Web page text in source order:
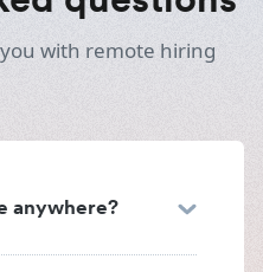
with remote hiring
anywhere?